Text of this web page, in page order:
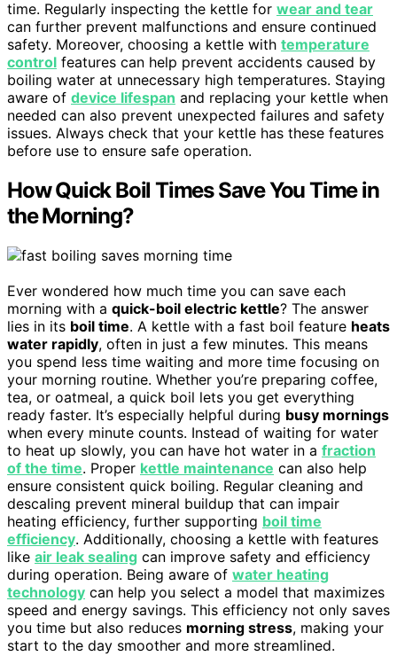
time. Regularly inspecting the kettle for wear and tear
can further prevent malfunctions and ensure continued
safety. Moreover, choosing a kettle with temperature
control features can help prevent accidents caused by
boiling water at unnecessary high temperatures. Staying
aware of device lifespan and replacing your kettle when
needed can also prevent unexpected failures and safety
issues. Always check that your kettle has these features
before use to ensure safe operation.
How Quick Boil Times Save You Time in
the Morning?
Ever wondered how much time you can save each
morning with a quick-boil electric kettle? The answer
lies in its boil time. A kettle with a fast boil feature heats
water rapidly, often in just a few minutes. This means
you spend less time waiting and more time focusing on
your morning routine. Whether you’re preparing coffee,
tea, or oatmeal, a quick boil lets you get everything
ready faster. It’s especially helpful during busy mornings
when every minute counts. Instead of waiting for water
to heat up slowly, you can have hot water in a fraction
of the time. Proper kettle maintenance can also help
ensure consistent quick boiling. Regular cleaning and
descaling prevent mineral buildup that can impair
heating efficiency, further supporting boil time
efficiency. Additionally, choosing a kettle with features
like air leak sealing can improve safety and efficiency
during operation. Being aware of water heating
technology can help you select a model that maximizes
speed and energy savings. This efficiency not only saves
you time but also reduces morning stress, making your
start to the day smoother and more streamlined.